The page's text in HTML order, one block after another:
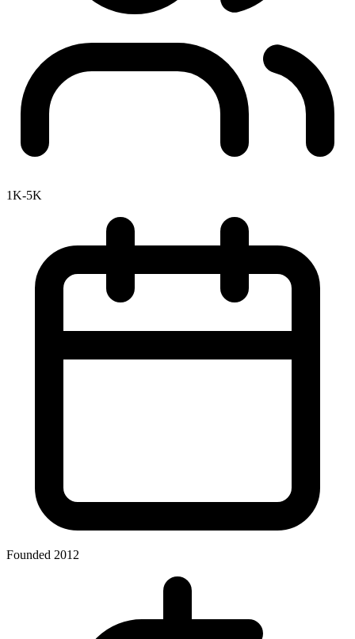
1K-5K
Founded 2012